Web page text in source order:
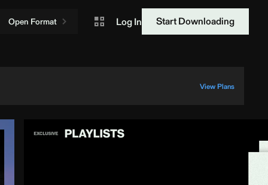
Open Format Log In Start Downloading
View Plans